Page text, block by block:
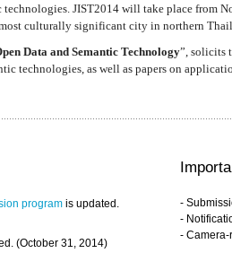
JIST2014 will take place from
culturally significant city in northern
Data and Semantic Technology”, solicits
technologies, as well as papers on
program is updated.
(October 31, 2014)
-
-
-